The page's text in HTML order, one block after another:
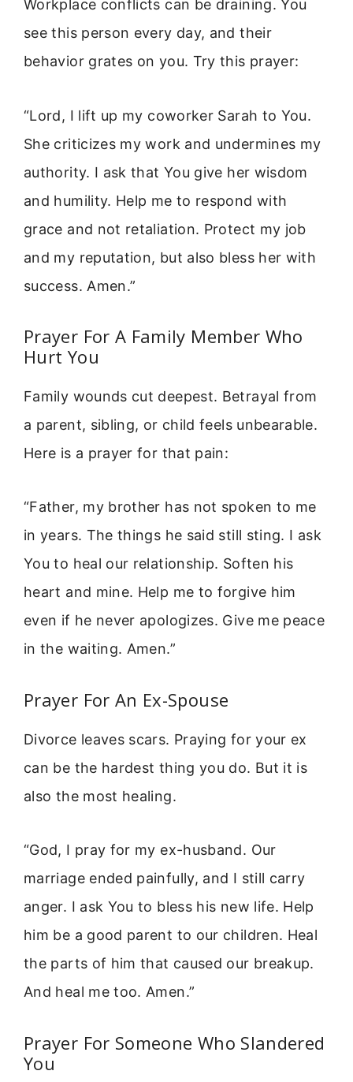
Workplace conflicts can be draining. You
see this person every day, and their
behavior grates on you. Try this prayer:
“Lord, I lift up my coworker Sarah to You.
She criticizes my work and undermines my
authority. I ask that You give her wisdom
and humility. Help me to respond with
grace and not retaliation. Protect my job
and my reputation, but also bless her with
success. Amen.”
Prayer For A Family Member Who
Hurt You
Family wounds cut deepest. Betrayal from
a parent, sibling, or child feels unbearable.
Here is a prayer for that pain:
“Father, my brother has not spoken to me
in years. The things he said still sting. I ask
You to heal our relationship. Soften his
heart and mine. Help me to forgive him
even if he never apologizes. Give me peace
in the waiting. Amen.”
Prayer For An Ex-Spouse
Divorce leaves scars. Praying for your ex
can be the hardest thing you do. But it is
also the most healing.
“God, I pray for my ex-husband. Our
marriage ended painfully, and I still carry
anger. I ask You to bless his new life. Help
him be a good parent to our children. Heal
the parts of him that caused our breakup.
And heal me too. Amen.”
Prayer For Someone Who Slandered
You